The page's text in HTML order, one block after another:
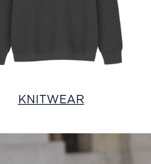
KNITWEAR